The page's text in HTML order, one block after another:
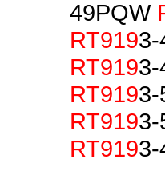
49PQW
RT9193-
RT9193-
RT9193-
RT9193-
RT9193-